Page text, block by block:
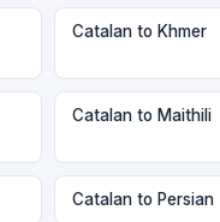
Catalan to Khmer
Catalan to Maithili
Catalan to Persian